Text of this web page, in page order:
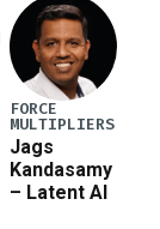
FORCE
MULTIPLIERS
Jags
Kandasamy
– Latent AI